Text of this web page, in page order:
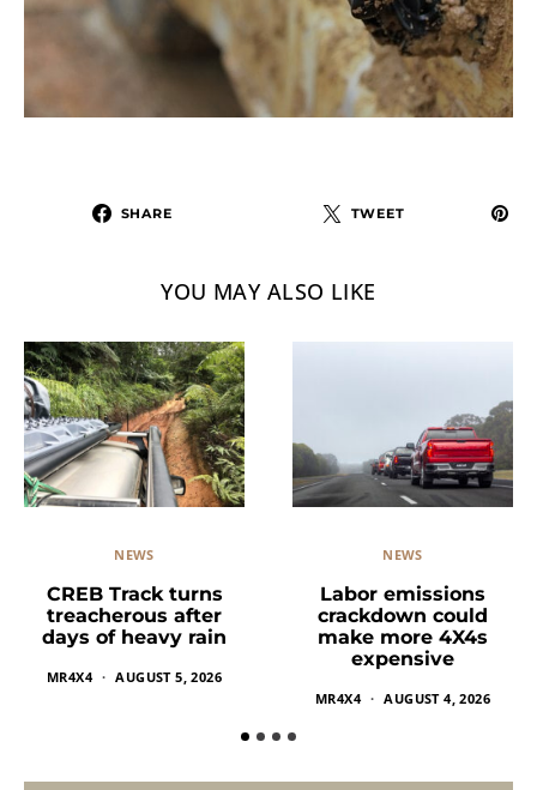
SHARE TWEET
YOU MAY ALSO LIKE
NEWS
CREB Track turns
treacherous after
days of heavy rain
MR4X4 AUGUST 5, 2026
NEWS
Labor emissions
crackdown could
make more 4X4s
expensive
MR4X4 AUGUST 4, 2026